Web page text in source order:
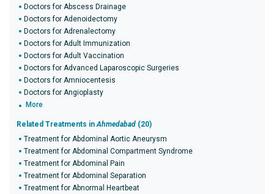
Doctors for Abscess Drainage
Doctors for Adenoidectomy
Doctors for Adrenalectomy
Doctors for Adult Immunization
Doctors for Adult Vaccination
Doctors for Advanced Laparoscopic Surgeries
Doctors for Amniocentesis
Doctors for Angioplasty
More
Related Treatments inAhmedabad (20)
Treatment for Abdominal Aortic Aneurysm
Treatment for Abdominal Compartment Syndrome
Treatment for Abdominal Pain
Treatment for Abdominal Separation
Treatment for Abnormal Heartbeat